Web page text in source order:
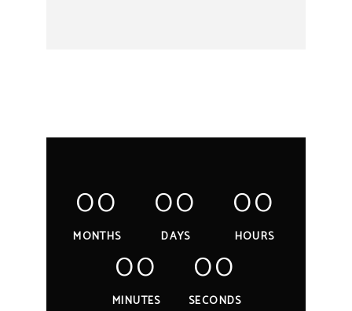
00
MONTHS
00
DAYS
00
HOURS
00
MINUTES
00
SECONDS